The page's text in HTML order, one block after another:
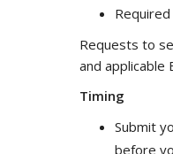
Requests to
and applicable
Timing
Submit
before